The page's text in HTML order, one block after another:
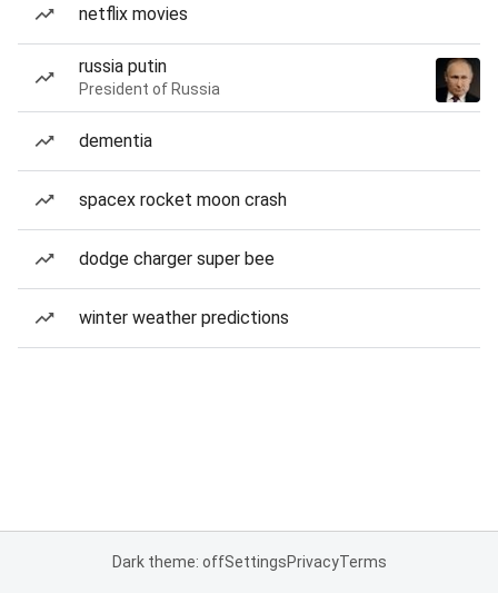
netflix movies
russia putin
President of Russia
dementia
spacex rocket moon crash
dodge charger super bee
winter weather predictions
Dark theme: offSettingsPrivacyTerms